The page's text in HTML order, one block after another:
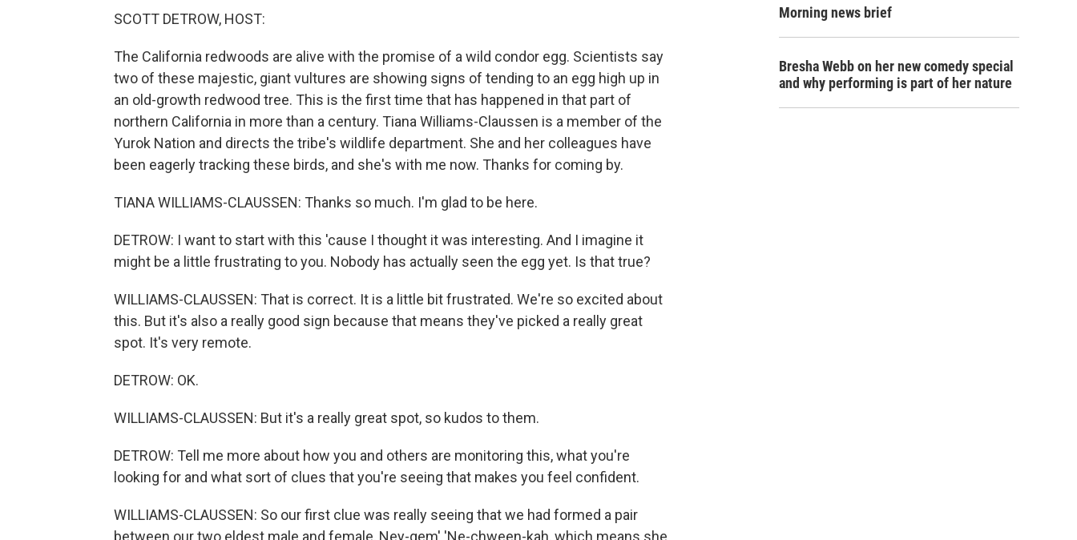
SCOTT DETROW, HOST:
The California redwoods are alive with the promise of a wild condor egg. Scientists say
two of these majestic, giant vultures are showing signs of tending to an egg high up in
an old-growth redwood tree. This is the first time that has happened in that part of
northern California in more than a century. Tiana Williams-Claussen is a member of the
Yurok Nation and directs the tribe's wildlife department. She and her colleagues have
been eagerly tracking these birds, and she's with me now. Thanks for coming by.
TIANA WILLIAMS-CLAUSSEN: Thanks so much. I'm glad to be here.
DETROW: I want to start with this 'cause I thought it was interesting. And I imagine it
might be a little frustrating to you. Nobody has actually seen the egg yet. Is that true?
WILLIAMS-CLAUSSEN: That is correct. It is a little bit frustrated. We're so excited about
this. But it's also a really good sign because that means they've picked a really great
spot. It's very remote.
DETROW: OK.
WILLIAMS-CLAUSSEN: But it's a really great spot, so kudos to them.
DETROW: Tell me more about how you and others are monitoring this, what you're
looking for and what sort of clues that you're seeing that makes you feel confident.
WILLIAMS-CLAUSSEN: So our first clue was really seeing that we had formed a pair
between our two eldest male and female, Ney-gem' 'Ne-chween-kah, which means she
Morning news brief
Bresha Webb on her new comedy special
and why performing is part of her nature